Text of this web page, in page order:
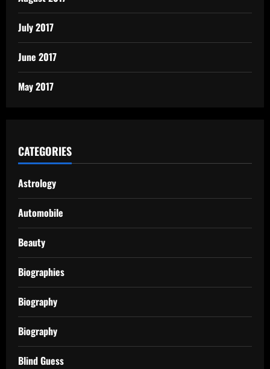
July 2017
June 2017
May 2017
CATEGORIES
Astrology
Automobile
Beauty
Biographies
Biography
Biography
Blind Guess